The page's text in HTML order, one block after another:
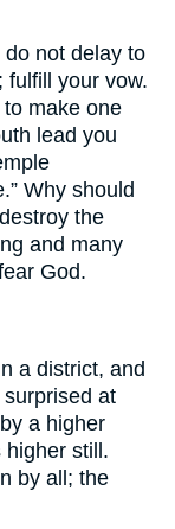
not delay to
fulfill your vow.
make one
lead you
Why should
the
and many
God.
a district, and
at
a higher
higher still.
by all; the